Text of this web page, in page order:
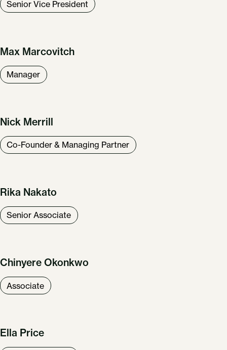
Senior Vice President
Max Marcovitch
Manager
Nick Merrill
Co-Founder & Managing Partner
Rika Nakato
Senior Associate
Chinyere Okonkwo
Associate
Ella Price